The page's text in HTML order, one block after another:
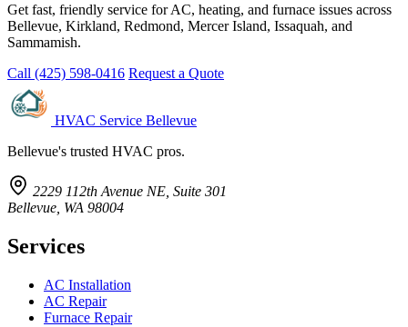
Get fast, friendly service for AC, heating, and furnace issues across
Bellevue, Kirkland, Redmond, Mercer Island, Issaquah, and
Sammamish.
Call (425) 598-0416 Request a Quote
HVAC Service Bellevue
Bellevue's trusted HVAC pros.
2229 112th Avenue NE, Suite 301
Bellevue, WA 98004
Services
AC Installation
AC Repair
Furnace Repair